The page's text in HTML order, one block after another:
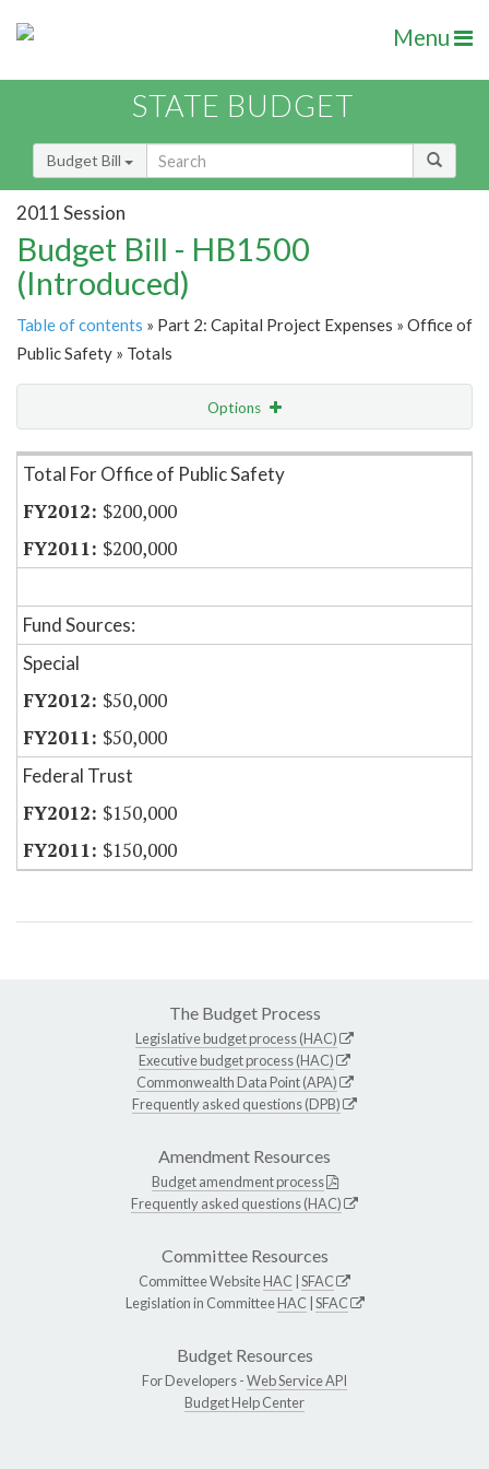
Menu
STATE BUDGET
Budget Bill
2011 Session
Budget Bill - HB1500
(Introduced)
Table of contents » Part 2: Capital Project Expenses » Office of
Public Safety » Totals
Options
Item Lookup
Total For Office of Public Safety
$200,000
$200,000
Fund Sources:
Special
$50,000
$50,000
Federal Trust
$150,000
$150,000
The Budget Process
Legislative budget process (HAC)
Executive budget process (HAC)
Commonwealth Data Point (APA)
Frequently asked questions (DPB)
Amendment Resources
Budget amendment process
Frequently asked questions (HAC)
Committee Resources
Committee WebsiteHAC SFAC
Legislation in CommitteeHAC SFAC
Budget Resources
For Developers -Web Service API
Budget Help Center